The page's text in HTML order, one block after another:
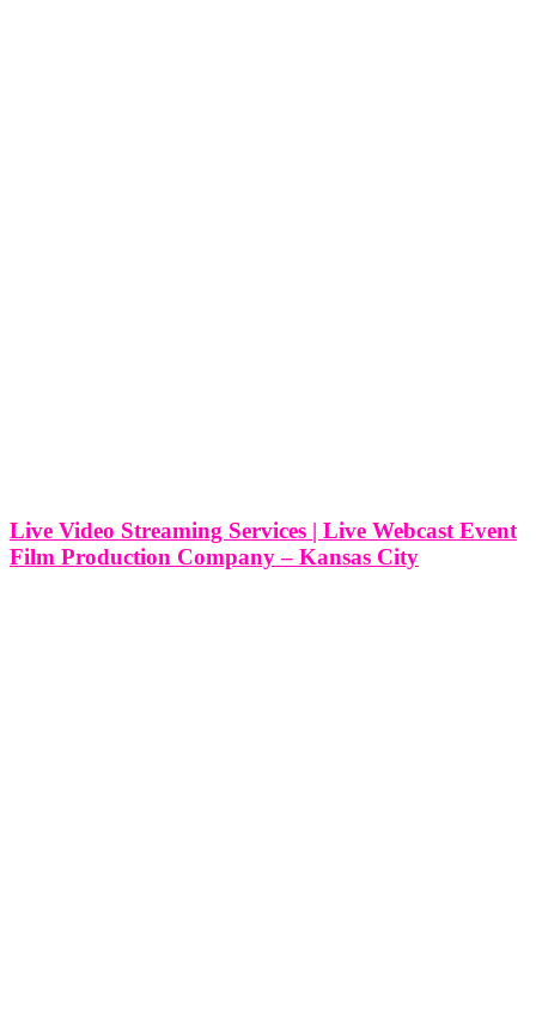
Live Video Streaming Services | Live Webcast Event
Film Production Company – Kansas City